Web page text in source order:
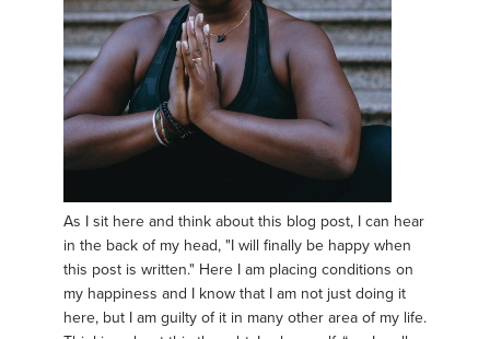
As I sit here and think about this blog post, I can hear
in the back of my head, "I will finally be happy when
this post is written." Here I am placing conditions on
my happiness and I know that I am not just doing it
here, but I am guilty of it in many other area of my life.